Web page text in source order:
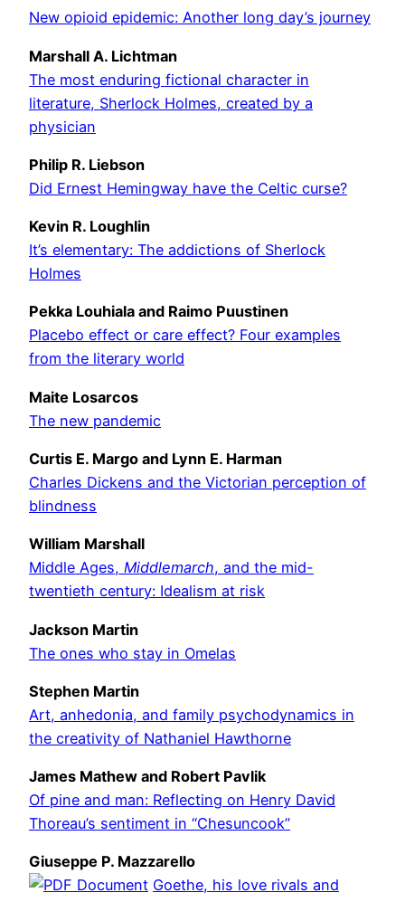
New opioid epidemic: Another long day’s journey
Marshall A. Lichtman
The most enduring fictional character in
literature, Sherlock Holmes, created by a
physician
Philip R. Liebson
Did Ernest Hemingway have the Celtic curse?
Kevin R. Loughlin
It’s elementary: The addictions of Sherlock
Holmes
Pekka Louhiala and Raimo Puustinen
Placebo effect or care effect? Four examples
from the literary world
Maite Losarcos
The new pandemic
Curtis E. Margo and Lynn E. Harman
Charles Dickens and the Victorian perception of
blindness
William Marshall
Middle Ages, Middlemarch, and the mid-
twentieth century: Idealism at risk
Jackson Martin
The ones who stay in Omelas
Stephen Martin
Art, anhedonia, and family psychodynamics in
the creativity of Nathaniel Hawthorne
James Mathew and Robert Pavlik
Of pine and man: Reflecting on Henry David
Thoreau’s sentiment in “Chesuncook”
Giuseppe P. Mazzarello
Goethe, his love rivals and